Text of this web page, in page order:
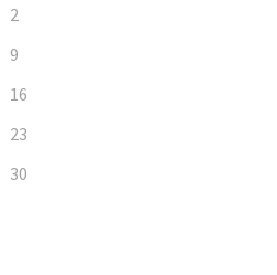
2
9
16
23
30